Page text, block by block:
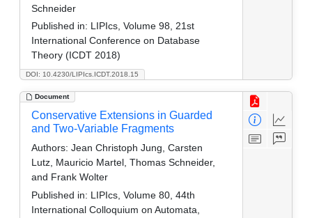
DOI: 10.4230/LIPIcs.ICDT.2018.15
Schneider
Published in: LIPIcs, Volume 98, 21st
International Conference on Database
Theory (ICDT 2018)
Document
Conservative Extensions in Guarded
and Two-Variable Fragments
Authors: Jean Christoph Jung, Carsten
Lutz, Mauricio Martel, Thomas Schneider,
and Frank Wolter
Published in: LIPIcs, Volume 80, 44th
International Colloquium on Automata,